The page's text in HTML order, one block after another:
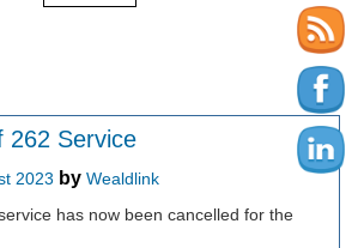
262 Service
2023 by Wealdlink
has now been cancelled for the